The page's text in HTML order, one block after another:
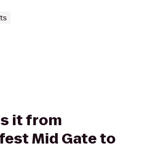
it from
Mid Gate to